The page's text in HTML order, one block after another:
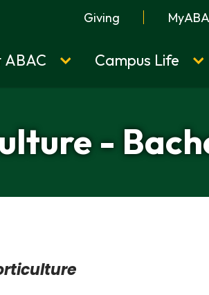
Giving
Campus Life
-